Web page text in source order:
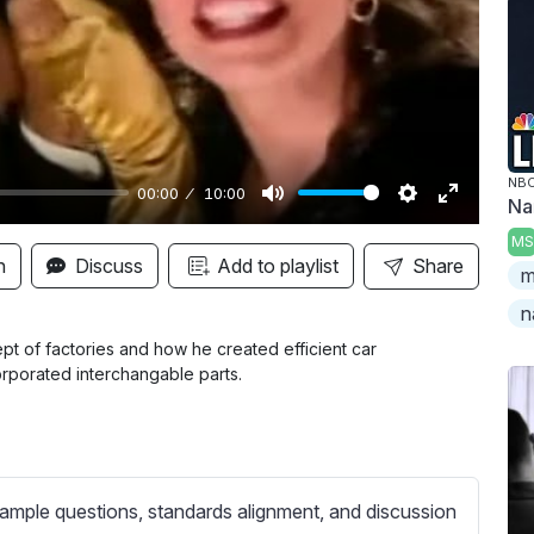
00:00 10:00
M
u
t
S
e
t
E
n
t
l
s
Discuss Add to playlist Share
of factories and how he created efficient car
interchangable parts.
questions, standards alignment, and discussion
MS